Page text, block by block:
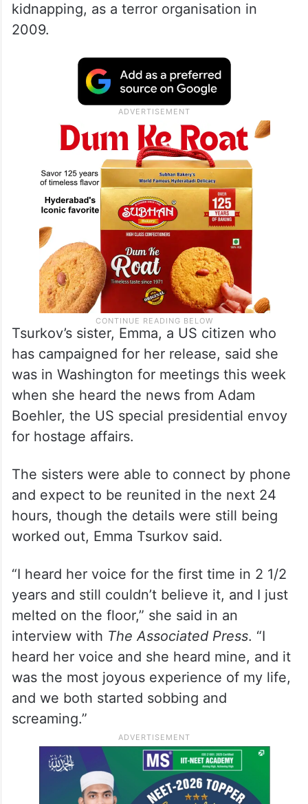
kidnapping, as a terror organisation in
2009.
Tsurkov’s sister, Emma, a US citizen who
has campaigned for her release, said she
was in Washington for meetings this week
when she heard the news from Adam
Boehler, the US special presidential envoy
for hostage affairs.
The sisters were able to connect by phone
and expect to be reunited in the next 24
hours, though the details were still being
worked out, Emma Tsurkov said.
“I heard her voice for the first time in 2 1/2
years and still couldn’t believe it, and I just
melted on the floor,” she said in an
interview with The Associated Press. “I
heard her voice and she heard mine, and it
was the most joyous experience of my life,
and we both started sobbing and
screaming.”